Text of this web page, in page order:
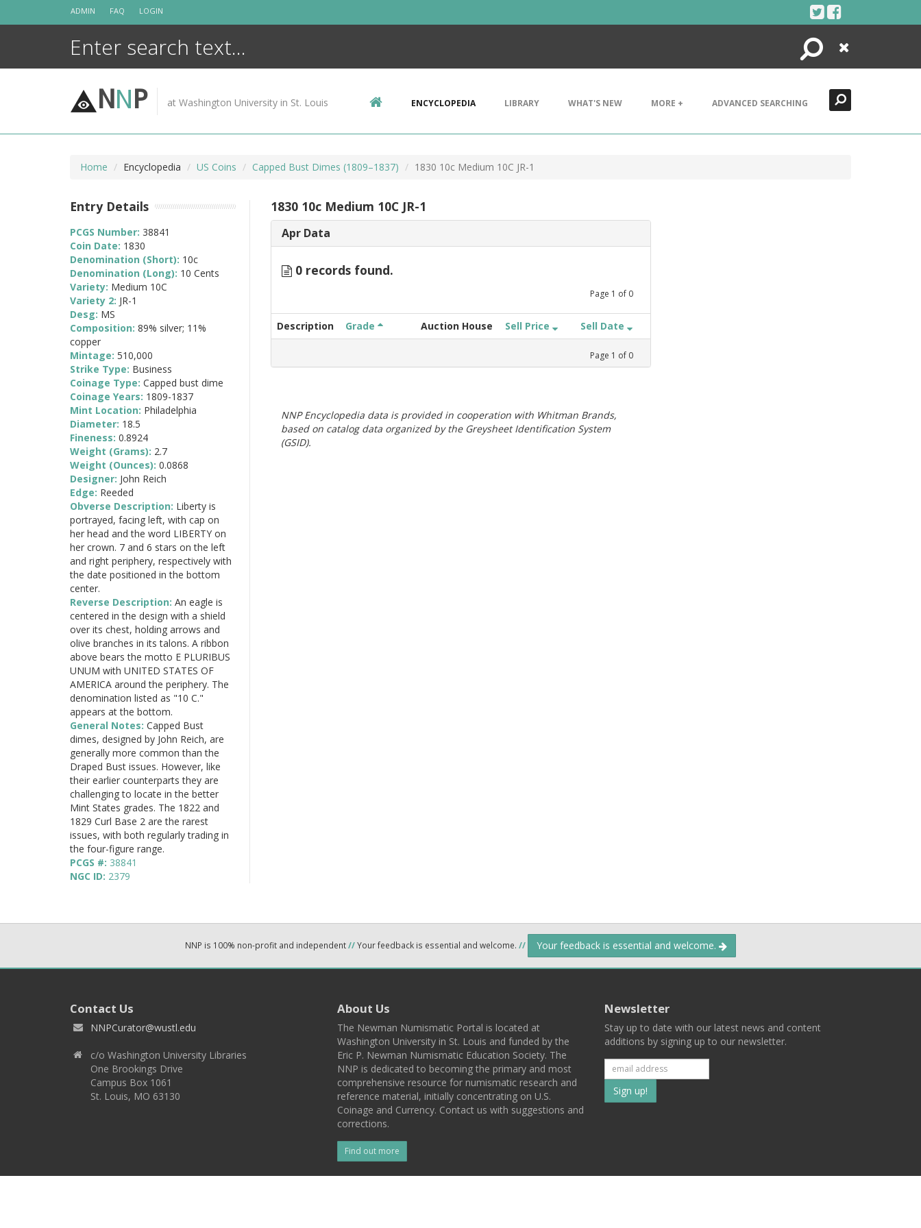
ADMIN FAQ LOGIN
Search
Close
NNP at Washington University in St. Louis ENCYCLOPEDIA LIBRARY WHAT'S NEW MORE + ADVANCED SEARCHING
Home Encyclopedia US Coins Capped Bust Dimes (1809–1837) 1830 10c Medium 10C JR-1
1830 10c Medium 10C JR-1
Apr Data
0 records found.
Page 1 of 0
Description Grade Auction House Sell Price Sell Date
Page 1 of 0
NNP Encyclopedia data is provided in cooperation with Whitman Brands,
based on catalog data organized by the Greysheet Identification System
(GSID).
Entry Details
PCGS Number: 38841
Coin Date: 1830
Denomination (Short): 10c
Denomination (Long): 10 Cents
Variety: Medium 10C
Variety 2: JR-1
Desg: MS
Composition: 89% silver; 11%
copper
Mintage: 510,000
Strike Type: Business
Coinage Type: Capped bust dime
Coinage Years: 1809-1837
Mint Location: Philadelphia
Diameter: 18.5
Fineness: 0.8924
Weight (Grams): 2.7
Weight (Ounces): 0.0868
Designer: John Reich
Edge: Reeded
Obverse Description: Liberty is
portrayed, facing left, with cap on
her head and the word LIBERTY on
her crown. 7 and 6 stars on the left
and right periphery, respectively with
the date positioned in the bottom
center.
Reverse Description: An eagle is
centered in the design with a shield
over its chest, holding arrows and
olive branches in its talons. A ribbon
above bears the motto E PLURIBUS
UNUM with UNITED STATES OF
AMERICA around the periphery. The
denomination listed as "10 C."
appears at the bottom.
General Notes: Capped Bust
dimes, designed by John Reich, are
generally more common than the
Draped Bust issues. However, like
their earlier counterparts they are
challenging to locate in the better
Mint States grades. The 1822 and
1829 Curl Base 2 are the rarest
issues, with both regularly trading in
the four-figure range.
PCGS #: 38841
NGC ID: 2379
NNP is 100% non-profit and independent//Your feedback is essential and welcome. // Your feedback is essential and welcome.
Contact Us
NNPCurator@wustl.edu
c/o Washington University Libraries
One Brookings Drive
Campus Box 1061
St. Louis, MO 63130
About Us
The Newman Numismatic Portal is located at
Washington University in St. Louis and funded by the
Eric P. Newman Numismatic Education Society. The
NNP is dedicated to becoming the primary and most
comprehensive resource for numismatic research and
reference material, initially concentrating on U.S.
Coinage and Currency. Contact us with suggestions and
corrections.
Find out more
Newsletter
Stay up to date with our latest news and content
additions by signing up to our newsletter.
Subscribe
to
list